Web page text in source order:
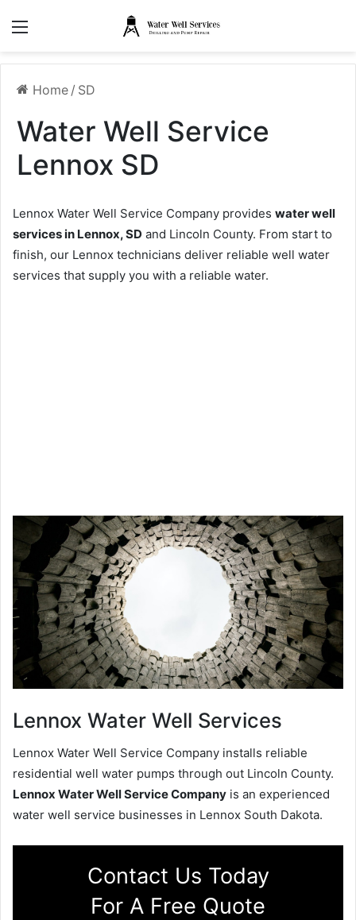
Home / SD
Water Well Service
Lennox SD
Lennox Water Well Service Company provides water well
services in Lennox, SD and Lincoln County. From start to
finish, our Lennox technicians deliver reliable well water
services that supply you with a reliable water.
Lennox Water Well Services
Lennox Water Well Service Company installs reliable
residential well water pumps through out Lincoln County.
Lennox Water Well Service Company is an experienced
water well service businesses in Lennox South Dakota.
Contact Us Today
For A Free Quote